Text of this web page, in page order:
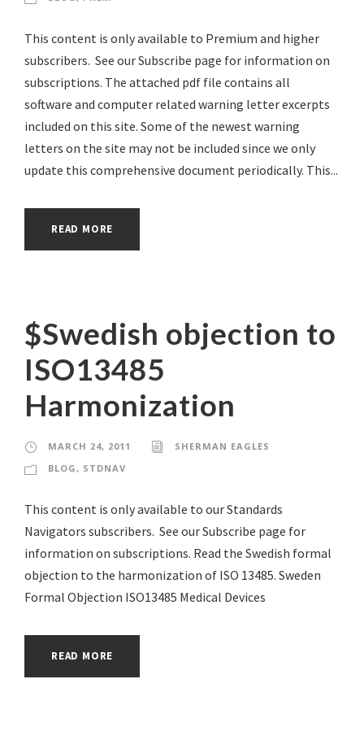
This content is only available to Premium and higher
subscribers. See our Subscribe page for information on
subscriptions. The attached pdf file contains all
software and computer related warning letter excerpts
included on this site. Some of the newest warning
letters on the site may not be included since we only
update this comprehensive document periodically. This...
READ MORE
$Swedish objection to
ISO13485
Harmonization
MARCH 24, 2011
SHERMAN EAGLES
BLOG , STDNAV
This content is only available to our Standards
Navigators subscribers. See our Subscribe page for
information on subscriptions. Read the Swedish formal
objection to the harmonization of ISO 13485. Sweden
Formal Objection ISO13485 Medical Devices
READ MORE